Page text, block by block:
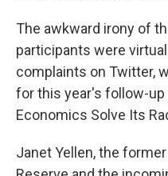
The awkward irony of
participants were
complaints on Twitter,
for this year's follow-up
Economics Solve Its
Janet Yellen, the